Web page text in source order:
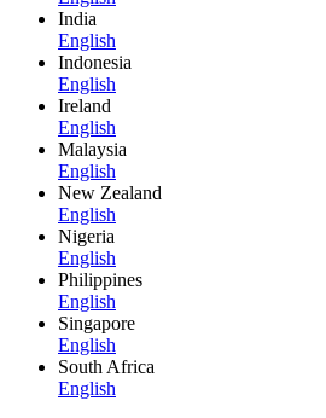
India
English
Indonesia
English
Ireland
English
Malaysia
English
New Zealand
English
Nigeria
English
Philippines
English
Singapore
English
South Africa
English